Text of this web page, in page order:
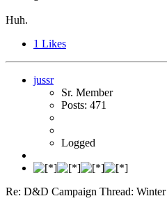
Huh.
1 Likes
jussr
Sr. Member
Posts: 471
Logged
Re: D&D Campaign Thread: